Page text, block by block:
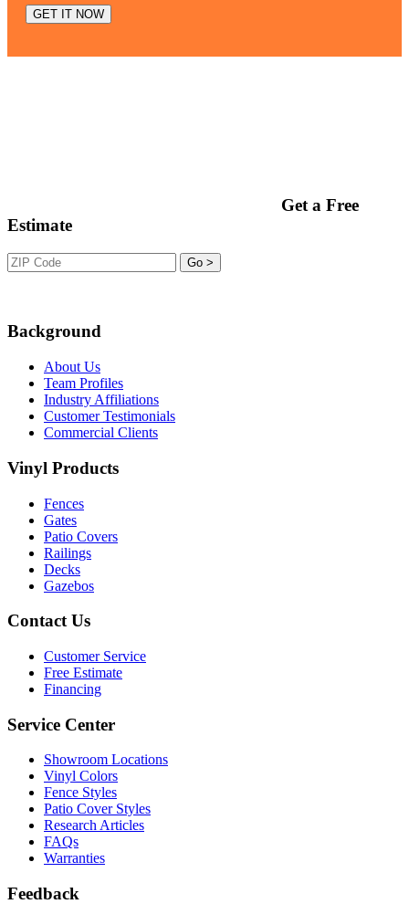
Get a Free
Estimate
Background
About Us
Team Profiles
Industry Affiliations
Customer Testimonials
Commercial Clients
Vinyl Products
Fences
Gates
Patio Covers
Railings
Decks
Gazebos
Contact Us
Customer Service
Free Estimate
Financing
Service Center
Showroom Locations
Vinyl Colors
Fence Styles
Patio Cover Styles
Research Articles
FAQs
Warranties
Feedback